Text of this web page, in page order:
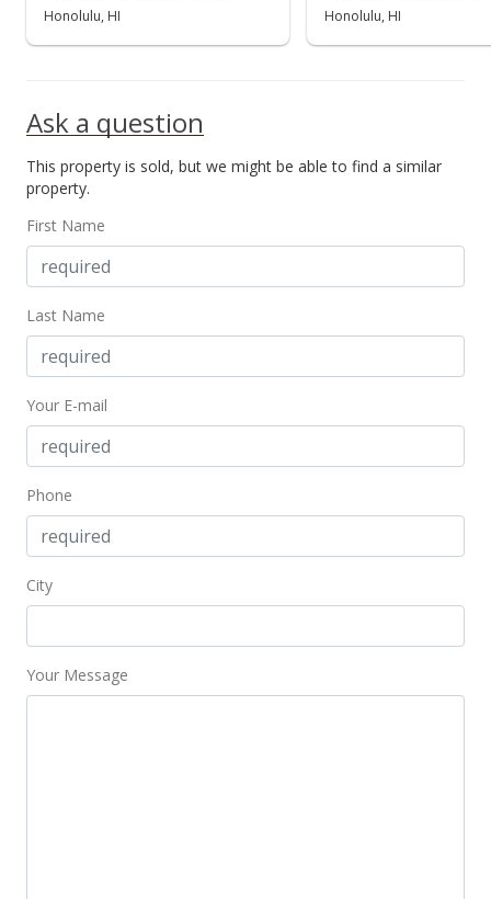
MLS #201604920
Price Decrease
$435,000 -4.4%
MLS #201604920
Mar 9, 2016
New Listing
$613.13
MLS #1006603
Honolulu, HI
Honolulu, HI
Ask a question
This property is sold, but we might be able to find a similar
property.
First Name
Last Name
Your E-mail
Phone
City
Your Message